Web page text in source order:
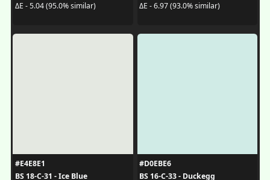
ΔE - 5.04 (95.0% similar)
ΔE - 6.97 (93.0% similar)
#E4E8E1
BS 18-C-31 - Ice Blue
#D0EBE6
BS 16-C-33 - Duckegg